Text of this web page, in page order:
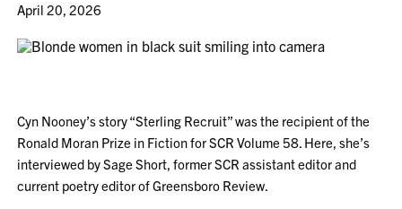
April 20, 2026
Cyn Nooney’s story “Sterling Recruit” was the recipient of the
Ronald Moran Prize in Fiction for SCR Volume 58. Here, she’s
interviewed by Sage Short, former SCR assistant editor and
current poetry editor of Greensboro Review.